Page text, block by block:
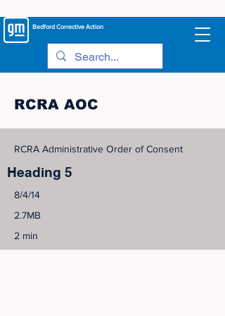
BedfordCorrective Action
RCRA AOC
RCRA Administrative Order of Consent
Heading 5
8/4/14
2.7MB
2 min